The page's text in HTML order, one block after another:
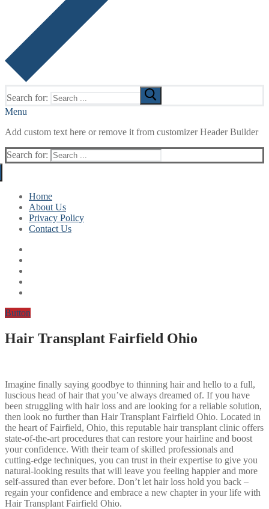
Search for:
Menu
Add custom text here or remove it from customizer Header Builder
Search for:
Home
About Us
Privacy Policy
Contact Us
Button
Hair Transplant Fairfield Ohio
Imagine finally saying goodbye to thinning hair and hello to a full,
luscious head of hair that you’ve always dreamed of. If you have
been struggling with hair loss and are looking for a reliable solution,
then look no further than Hair Transplant Fairfield Ohio. Located in
the heart of Fairfield, Ohio, this reputable hair transplant clinic offers
state-of-the-art procedures that can restore your hairline and boost
your confidence. With their team of skilled professionals and
cutting-edge techniques, you can trust in their expertise to give you
natural-looking results that will leave you feeling happier and more
self-assured than ever before. Don’t let hair loss hold you back –
regain your confidence and embrace a new chapter in your life with
Hair Transplant Fairfield Ohio.